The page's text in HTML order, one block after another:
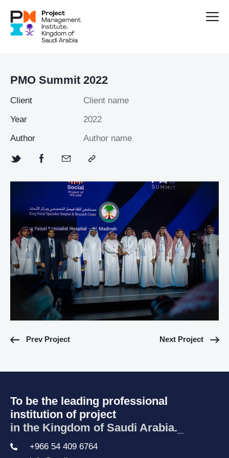
PMO Summit 2022
Client
Client name
Year
2022
Author
Author name
Prev Project Next Project
To be the leading professional
institution of project
in the Kingdom of Saudi Arabia.
+966 54 409 6764